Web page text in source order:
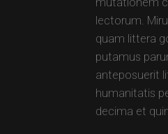
lectorum.
quam littera
putamus
anteposuerit
humanitatis
decima et